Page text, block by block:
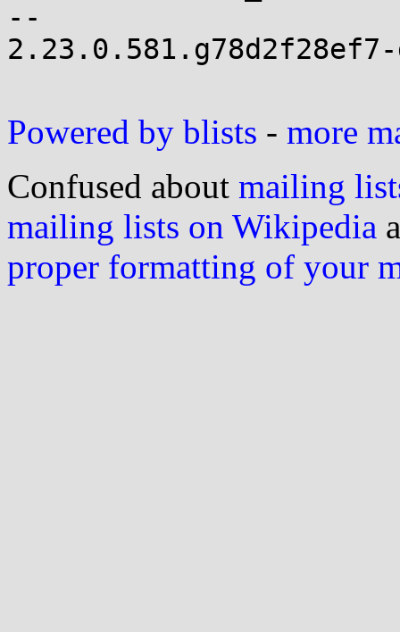
--
2.23.0.581.g78d2f28ef7-
Powered by blists - more
Confused about mailing
mailing lists on Wikipedia
proper formatting of your